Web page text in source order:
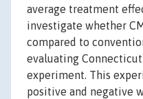
average treatment
investigate whether
compared to
evaluating
experiment. This
positive and negative